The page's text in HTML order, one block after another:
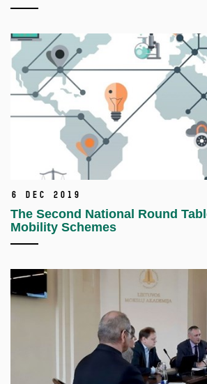
6 Dec 2019
The Second National Round
Mobility Schemes